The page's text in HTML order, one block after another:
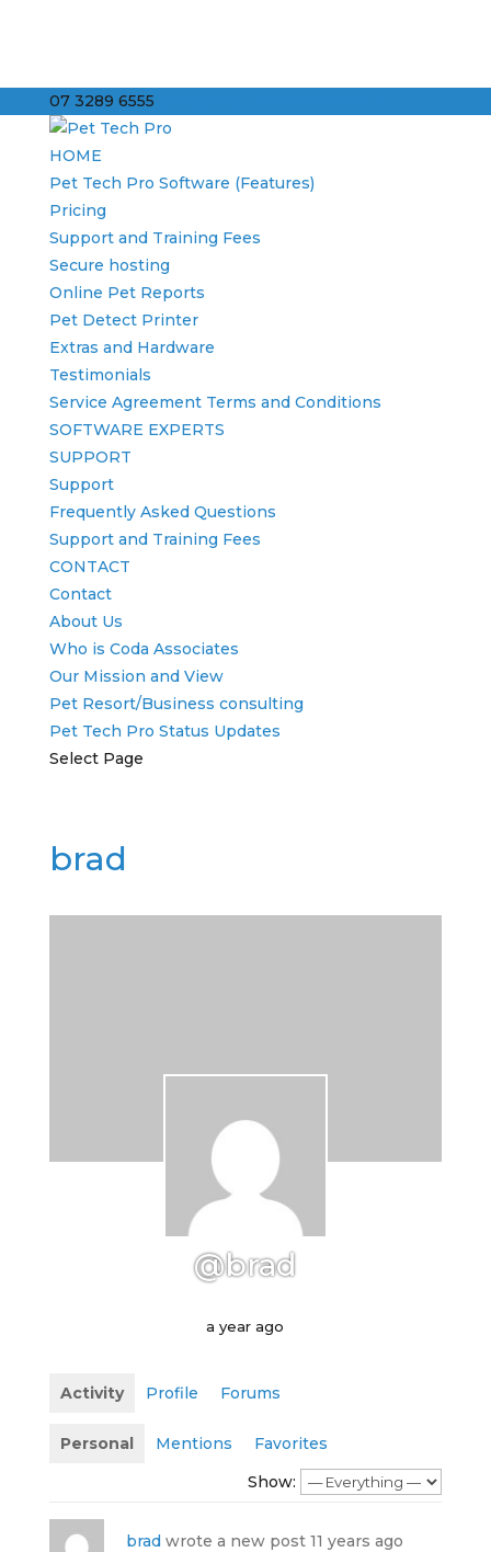
07 3289 6555
HOME
Pet Tech Pro Software (Features)
Pricing
Support and Training Fees
Secure hosting
Online Pet Reports
Pet Detect Printer
Extras and Hardware
Testimonials
Service Agreement Terms and Conditions
SOFTWARE EXPERTS
SUPPORT
Support
Frequently Asked Questions
Support and Training Fees
CONTACT
Contact
About Us
Who is Coda Associates
Our Mission and View
Pet Resort/Business consulting
Pet Tech Pro Status Updates
Select Page
brad
@brad
a year ago
Activity Profile Forums
Personal Mentions
Favorites
Show:
bradwrote a new post 11 years ago